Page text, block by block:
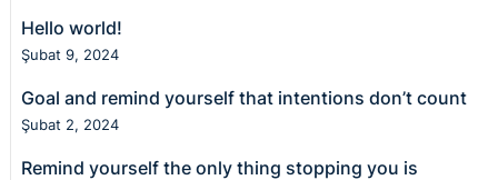
Hello world!
Şubat 9, 2024
Goal and remind yourself that intentions don’t count
Şubat 2, 2024
Remind yourself the only thing stopping you is